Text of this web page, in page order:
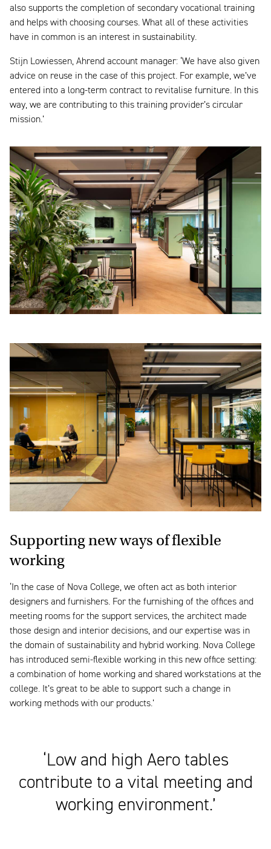
also supports the completion of secondary vocational training
and helps with choosing courses. What all of these activities
have in common is an interest in sustainability.
Stijn Lowiessen, Ahrend account manager: ‘We have also given
advice on reuse in the case of this project. For example, we’ve
entered into a long-term contract to revitalise furniture. In this
way, we are contributing to this training provider’s circular
mission.’
Supporting new ways of flexible
working
‘In the case of Nova College, we often act as both interior
designers and furnishers. For the furnishing of the offices and
meeting rooms for the support services, the architect made
those design and interior decisions, and our expertise was in
the domain of sustainability and hybrid working. Nova College
has introduced semi-flexible working in this new office setting:
a combination of home working and shared workstations at the
college. It’s great to be able to support such a change in
working methods with our products.’
‘Low and high Aero tables
contribute to a vital meeting and
working environment.’